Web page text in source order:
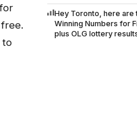
to
Hey Toronto, here are
Winning Numbers for
plus OLG lottery